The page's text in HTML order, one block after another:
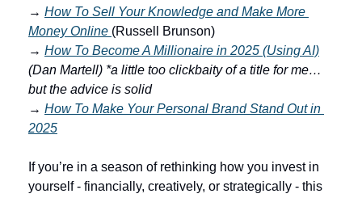
→ How To Sell Your Knowledge and Make More
Money Online (Russell Brunson)
→ How To Become A Millionaire in 2025 (Using AI)
(Dan Martell) *a little too clickbaity of a title for me…
but the advice is solid
→ How To Make Your Personal Brand Stand Out in
2025
If you’re in a season of rethinking how you invest in
yourself - financially, creatively, or strategically - this